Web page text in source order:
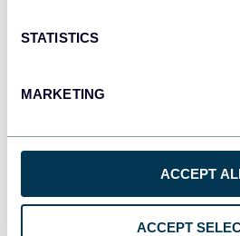
STATISTICS
MARKETING
ACCEPT
ACCEPT
ask, we